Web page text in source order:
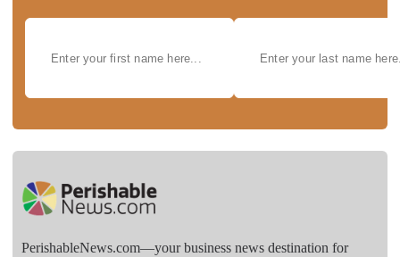
PerishableNews.com—​your business news destination for